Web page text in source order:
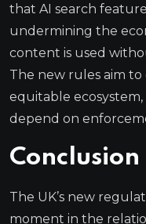
that AI search
undermining the
content is used
The new rules aim
equitable
depend on
Conclusion
The UK’s new
moment in the